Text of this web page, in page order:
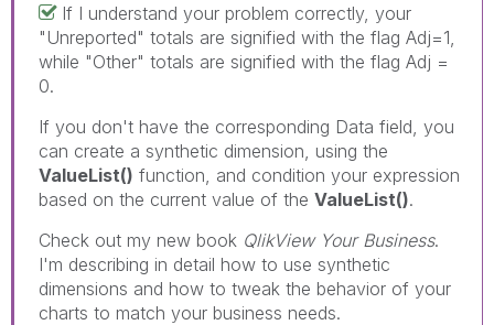
If I understand your problem correctly, your
"Unreported" totals are signified with the flag Adj=1,
while "Other" totals are signified with the flag Adj =
0.
If you don't have the corresponding Data field, you
can create a synthetic dimension, using the
ValueList() function, and condition your expression
based on the current value of the ValueList().
Check out my new book QlikView Your Business.
I'm describing in detail how to use synthetic
dimensions and how to tweak the behavior of your
charts to match your business needs.